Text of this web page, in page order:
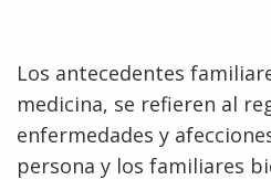
Los antecedentes
medicina, se refieren al
enfermedades y
persona y los familiares